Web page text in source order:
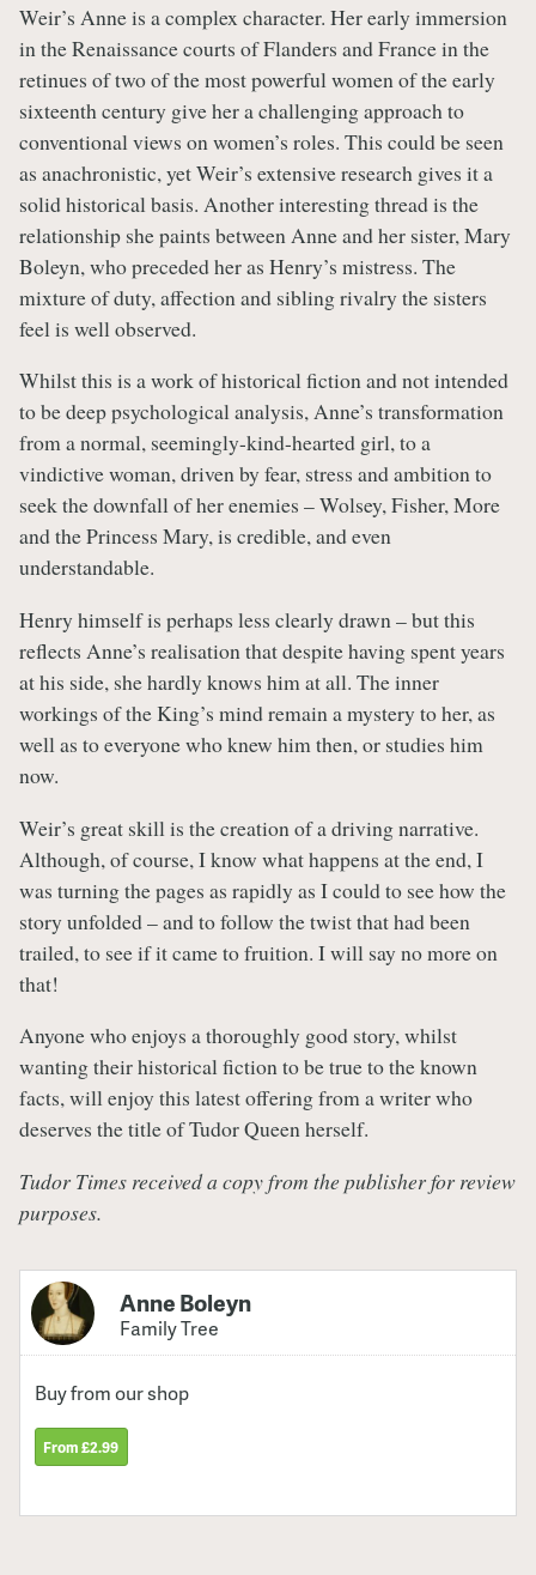
Weir’s Anne is a complex character. Her early immersion
in the Renaissance courts of Flanders and France in the
retinues of two of the most powerful women of the early
sixteenth century give her a challenging approach to
conventional views on women’s roles. This could be seen
as anachronistic, yet Weir’s extensive research gives it a
solid historical basis. Another interesting thread is the
relationship she paints between Anne and her sister, Mary
Boleyn, who preceded her as Henry’s mistress. The
mixture of duty, affection and sibling rivalry the sisters
feel is well observed.
Whilst this is a work of historical fiction and not intended
to be deep psychological analysis, Anne’s transformation
from a normal, seemingly-kind-hearted girl, to a
vindictive woman, driven by fear, stress and ambition to
seek the downfall of her enemies – Wolsey, Fisher, More
and the Princess Mary, is credible, and even
understandable.
Henry himself is perhaps less clearly drawn – but this
reflects Anne’s realisation that despite having spent years
at his side, she hardly knows him at all. The inner
workings of the King’s mind remain a mystery to her, as
well as to everyone who knew him then, or studies him
now.
Weir’s great skill is the creation of a driving narrative.
Although, of course, I know what happens at the end, I
was turning the pages as rapidly as I could to see how the
story unfolded – and to follow the twist that had been
trailed, to see if it came to fruition. I will say no more on
that!
Anyone who enjoys a thoroughly good story, whilst
wanting their historical fiction to be true to the known
facts, will enjoy this latest offering from a writer who
deserves the title of Tudor Queen herself.
Tudor Times received a copy from the publisher for review
purposes.
Anne Boleyn
Family Tree
Buy from our shop
From £2.99